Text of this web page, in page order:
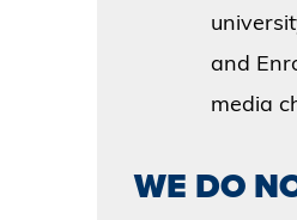
and
media
WE DO